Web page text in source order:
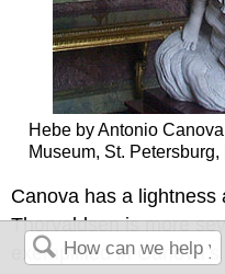
Hebe by Antonio
Museum, St. Petersburg,
Canova has a lightness
Thorvaldsen is more
exemplified in Canova’s